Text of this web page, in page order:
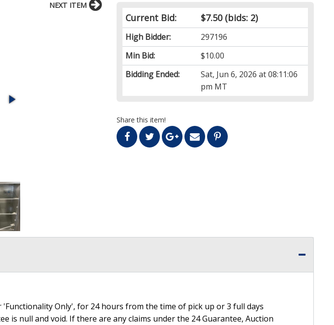
Current Bid: $7.50(bids: 2)
High Bidder:
297196
Min Bid:
$10.00
Bidding Ended:
Sat, Jun 6, 2026 at 08:11:06
pm MT
Share this item!
NEXT ITEM
Only', for 24 hours from the time of pick up or 3 full days
is null and void. If there are any claims under the 24 Guarantee, Auction